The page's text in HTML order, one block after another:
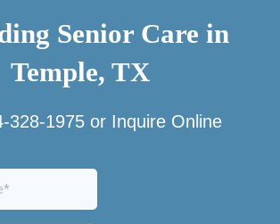
Senior Care in
Temple, TX
328-1975or Inquire Online